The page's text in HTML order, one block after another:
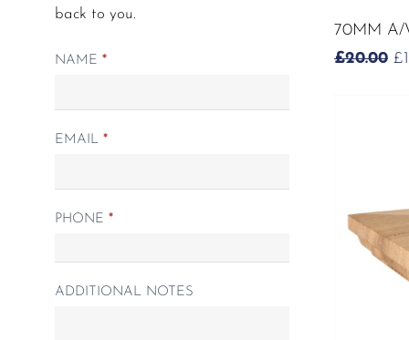
back to you.
Matching
NAME *
EMAIL *
PHONE *
ADDITIONAL NOTES
70MM A/
£20.00 £